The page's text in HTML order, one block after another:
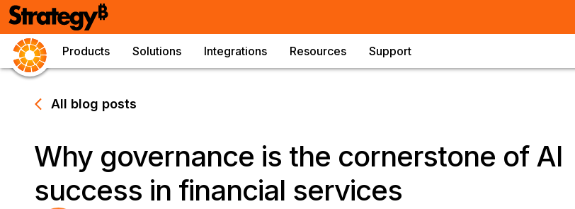
Products Solutions Integrations Resources Support
All blog posts
Why governance is the cornerstone of AI
success in financial services